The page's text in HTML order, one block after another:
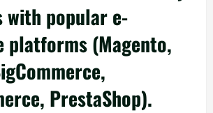
with popular e-
platforms (Magento,
PrestaShop).